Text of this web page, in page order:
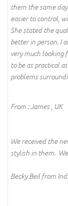
them the same
easier to control,
She stated the
better in person. I
very much looking
to be as practical
problems
From : James , UK
We received the
stylish in them.
Becky Beil from